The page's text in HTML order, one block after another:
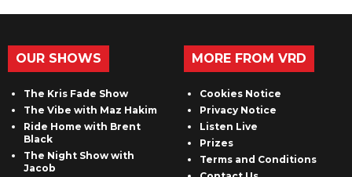
OUR SHOWS
The Kris Fade Show
The Vibe with Maz Hakim
Ride Home with Brent
Black
The Night Show with
Jacob
MORE FROM VRD
Cookies Notice
Privacy Notice
Listen Live
Prizes
Terms and Conditions